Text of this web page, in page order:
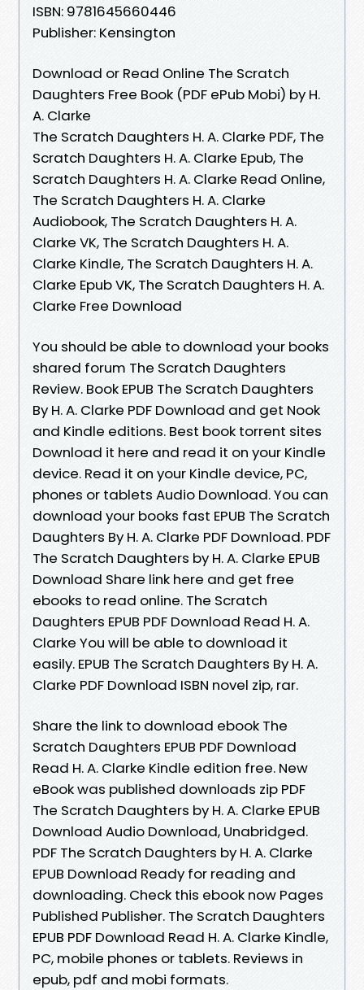
ISBN: 9781645660446
Publisher: Kensington
Download or Read Online The Scratch
Daughters Free Book (PDF ePub Mobi) by H.
A. Clarke
The Scratch Daughters H. A. Clarke PDF, The
Scratch Daughters H. A. Clarke Epub, The
Scratch Daughters H. A. Clarke Read Online,
The Scratch Daughters H. A. Clarke
Audiobook, The Scratch Daughters H. A.
Clarke VK, The Scratch Daughters H. A.
Clarke Kindle, The Scratch Daughters H. A.
Clarke Epub VK, The Scratch Daughters H. A.
Clarke Free Download
You should be able to download your books
shared forum The Scratch Daughters
Review. Book EPUB The Scratch Daughters
By H. A. Clarke PDF Download and get Nook
and Kindle editions. Best book torrent sites
Download it here and read it on your Kindle
device. Read it on your Kindle device, PC,
phones or tablets Audio Download. You can
download your books fast EPUB The Scratch
Daughters By H. A. Clarke PDF Download. PDF
The Scratch Daughters by H. A. Clarke EPUB
Download Share link here and get free
ebooks to read online. The Scratch
Daughters EPUB PDF Download Read H. A.
Clarke You will be able to download it
easily. EPUB The Scratch Daughters By H. A.
Clarke PDF Download ISBN novel zip, rar.
Share the link to download ebook The
Scratch Daughters EPUB PDF Download
Read H. A. Clarke Kindle edition free. New
eBook was published downloads zip PDF
The Scratch Daughters by H. A. Clarke EPUB
Download Audio Download, Unabridged.
PDF The Scratch Daughters by H. A. Clarke
EPUB Download Ready for reading and
downloading. Check this ebook now Pages
Published Publisher. The Scratch Daughters
EPUB PDF Download Read H. A. Clarke Kindle,
PC, mobile phones or tablets. Reviews in
epub, pdf and mobi formats.